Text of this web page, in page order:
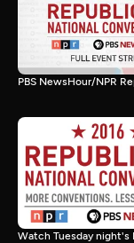
PBS NewsHour/NPR
Watch Tuesday night's